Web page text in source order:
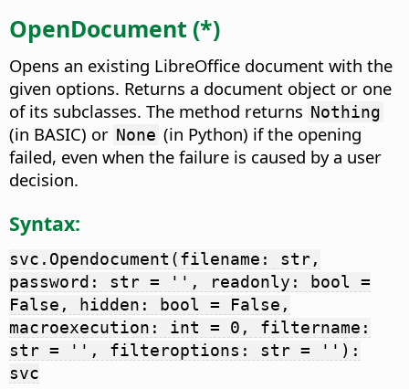
OpenDocument (*)
Opens an existing LibreOffice document with the
given options. Returns a document object or one
of its subclasses. The method returns Nothing
(in BASIC) or None (in Python) if the opening
failed, even when the failure is caused by a user
decision.
Syntax:
svc.Opendocument(filename: str,
password: str = '', readonly: bool =
False, hidden: bool = False,
macroexecution: int = 0, filtername:
str = '', filteroptions: str = ''):
svc